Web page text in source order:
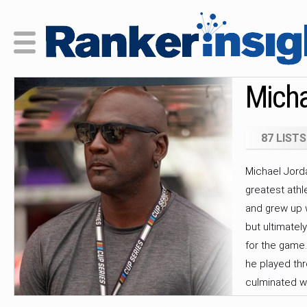
87 LISTS
Michael
greatest
and grew up
but
for the
he played
culminated